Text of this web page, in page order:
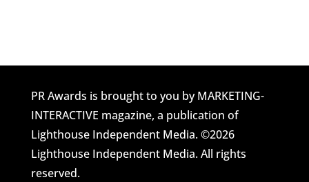
PR Awards is brought to you by MARKETING-
INTERACTIVE magazine, a publication of
Lighthouse Independent Media. ©2026
Lighthouse Independent Media. All rights
reserved.